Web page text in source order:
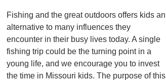
Fishing and the great outdoors offers kids an
alternative to many influences they
encounter in their busy lives today. A single
fishing trip could be the turning point in a
young life, and we encourage you to invest
the time in Missouri kids. The purpose of this